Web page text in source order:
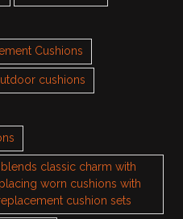
Cushions
cushions
classic charm with
worn cushions with
cushion sets